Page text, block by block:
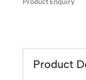
E
R
Product